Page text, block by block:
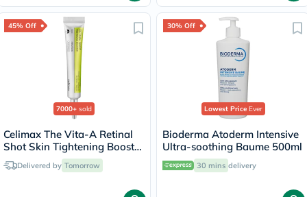
45% Off
7000+ sold
Celimax The Vita-A Retinal
Shot Skin Tightening Booster
15mlDelivered by Tomorrow
30% Off
Lowest PriceEver
Bioderma Atoderm Intensive
Ultra-soothing Baume 500ml
30 mins delivery